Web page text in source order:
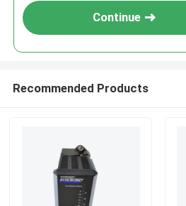
Continue
Recommended Products